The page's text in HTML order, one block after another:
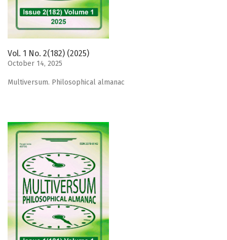
Vol. 1 No. 2(182) (2025)
October 14, 2025
Мultiversum. Philosophical almanac